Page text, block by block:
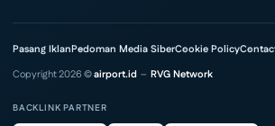
Pasang IklanPedoman Media SiberCookie Policy
Copyright 2026 ©airport.id – RVG Network
BACKLINK PARTNER